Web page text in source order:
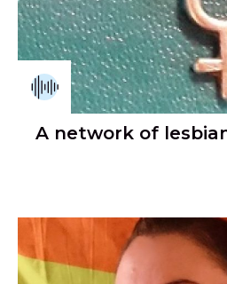
A network of